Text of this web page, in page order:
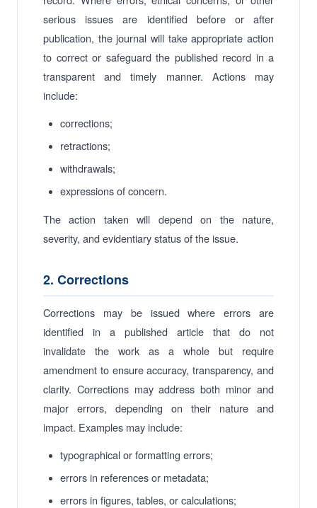
serious issues are identified before or after
publication, the journal will take appropriate action
to correct or safeguard the published record in a
transparent and timely manner. Actions may
include:
corrections;
retractions;
withdrawals;
expressions of concern.
The action taken will depend on the nature,
severity, and evidentiary status of the issue.
2. Corrections
Corrections may be issued where errors are
identified in a published article that do not
invalidate the work as a whole but require
amendment to ensure accuracy, transparency, and
clarity. Corrections may address both minor and
major errors, depending on their nature and
impact. Examples may include:
typographical or formatting errors;
errors in references or metadata;
errors in figures, tables, or calculations;